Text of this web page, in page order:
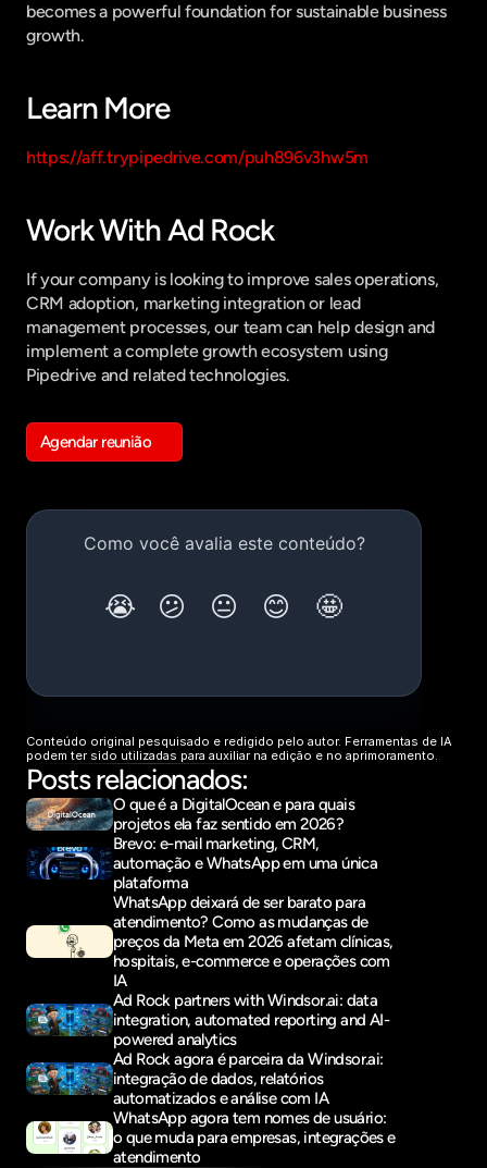
becomes a powerful foundation for sustainable business
growth.
Learn More
https://aff.trypipedrive.com/puh896v3hw5m
Work With Ad Rock
If your company is looking to improve sales operations,
CRM adoption, marketing integration or lead
management processes, our team can help design and
implement a complete growth ecosystem using
Pipedrive and related technologies.
Agendar reunião
Get in touch
Conteúdo original pesquisado e redigido pelo autor. Ferramentas de IA
podem ter sido utilizadas para auxiliar na edição e no aprimoramento.
Posts relacionados:
O que é a DigitalOcean e para quais
projetos ela faz sentido em 2026?
Brevo: e-mail marketing, CRM,
automação e WhatsApp em uma única
plataforma
WhatsApp deixará de ser barato para
atendimento? Como as mudanças de
preços da Meta em 2026 afetam clínicas,
hospitais, e-commerce e operações com
IA
Ad Rock partners with Windsor.ai: data
integration, automated reporting and AI-
powered analytics
Ad Rock agora é parceira da Windsor.ai:
integração de dados, relatórios
automatizados e análise com IA
WhatsApp agora tem nomes de usuário:
o que muda para empresas, integrações e
atendimento